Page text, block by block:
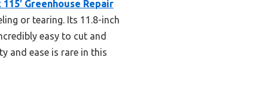
115′ Greenhouse Repair
or tearing. Its 11.8-inch
easy to cut and
and ease is rare in this